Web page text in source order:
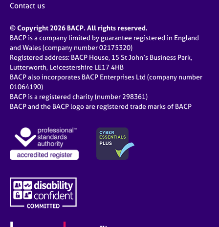
Contact us
© Copyright 2026 BACP. All rights reserved.
BACP is a company limited by guarantee registered in England
and Wales (company number 02175320)
Registered address: BACP House, 15 St John’s Business Park,
Lutterworth, Leicestershire LE17 4HB
BACP also incorporates BACP Enterprises Ltd (company number
01064190)
BACP is a registered charity (number 298361)
BACP and the BACP logo are registered trade marks of BACP